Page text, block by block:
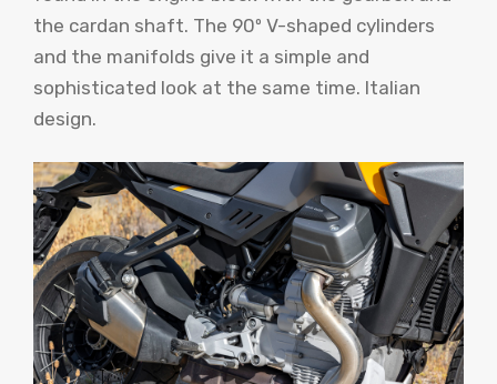
the cardan shaft. The 90º V-shaped cylinders
and the manifolds give it a simple and
sophisticated look at the same time. Italian
design.